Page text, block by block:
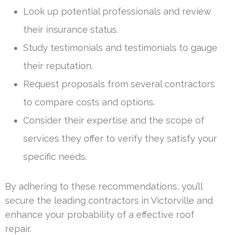
Look up potential professionals and review
their insurance status.
Study testimonials and testimonials to gauge
their reputation.
Request proposals from several contractors
to compare costs and options.
Consider their expertise and the scope of
services they offer to verify they satisfy your
specific needs.
By adhering to these recommendations, you’ll
secure the leading contractors in Victorville and
enhance your probability of a effective roof
repair.